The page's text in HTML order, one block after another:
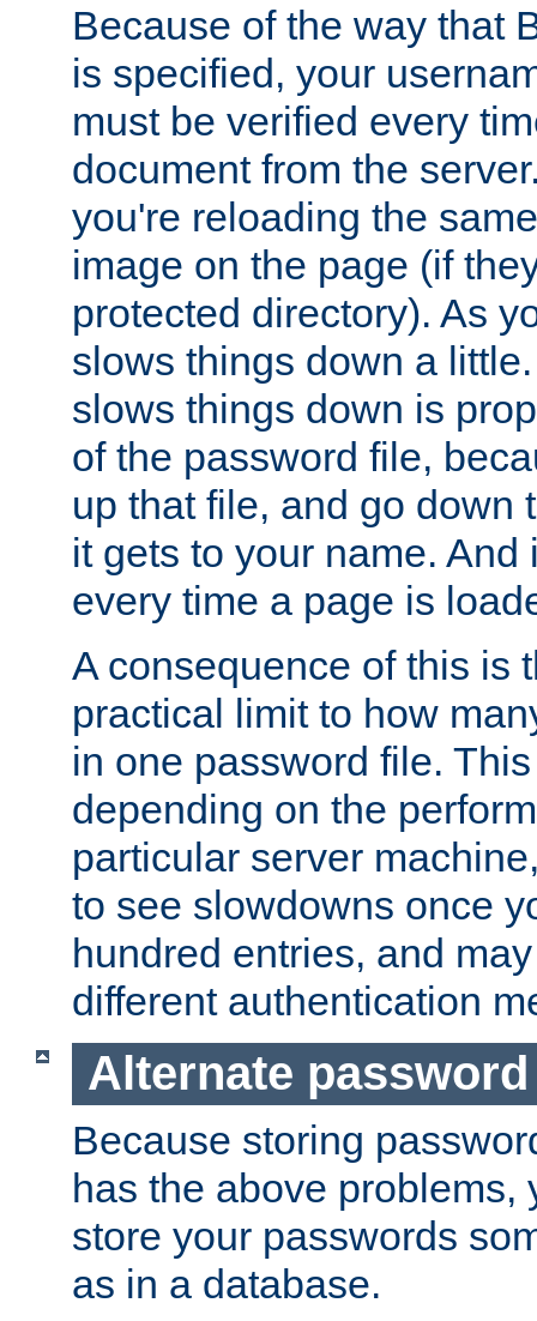
Because of the way that
is specified, your
must be verified every
document from the
you're reloading the
image on the page (if
protected directory). As
slows things down a
slows things down is
of the password file,
up that file, and go down
it gets to your name. And
every time a page is
A consequence of this is
practical limit to how
in one password file.
depending on the
particular server
to see slowdowns once
hundred entries, and
different authentication
Alternate
Because storing
has the above problems,
store your passwords
as in a database.